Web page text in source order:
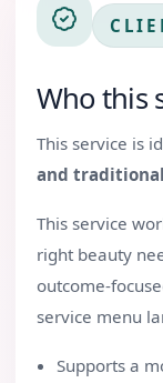
Who this
This service is
and
This service
right beauty
outcome-
service menu
Supports a